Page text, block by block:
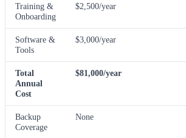
Training &
Onboarding
$2,500/year
Software &
Tools
$3,000/year
Total
Annual
Cost
$81,000/year
Backup
Coverage
None